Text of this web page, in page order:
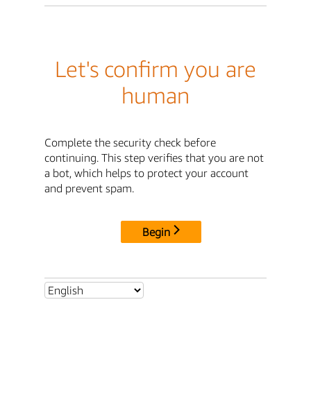
Let's confirm you are
human
Complete the security check before
continuing. This step verifies that you are not
a bot, which helps to protect your account
and prevent spam.
Begin